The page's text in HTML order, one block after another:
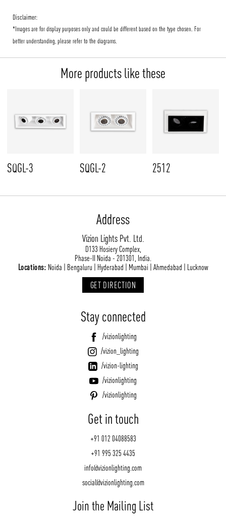
Disclaimer:
*Images are for display purposes only and could be different based on the type chosen. For
better understanding, please refer to the diagrams.
More products like these
SQGL-3 SQGL-2 2512
Address
Vizion Lights Pvt. Ltd.
D133 Hosiery Complex,
Phase-II Noida - 201301, India.
Locations: Noida | Bengaluru | Hyderabad | Mumbai | Ahmedabad | Lucknow
GET DIRECTION
Stay connected
/vizionlighting
/vizion_lighting
/vizion-lighting
/vizionlighting
/vizionlighting
Get in touch
+91 012 04088583
+91 995 325 4435
info@vizionlighting.com
social@vizionlighting.com
Join the Mailing List